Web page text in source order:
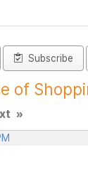
Subscribe
of
»